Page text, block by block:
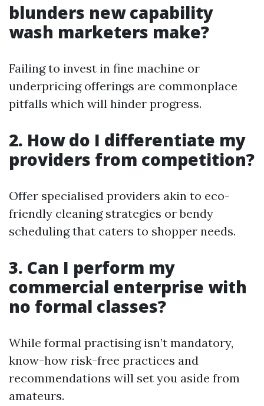
blunders new capability
wash marketers make?
Failing to invest in fine machine or
underpricing offerings are commonplace
pitfalls which will hinder progress.
2. How do I differentiate my
providers from competition?
Offer specialised providers akin to eco-
friendly cleaning strategies or bendy
scheduling that caters to shopper needs.
3. Can I perform my
commercial enterprise with
no formal classes?
While formal practising isn’t mandatory,
know-how risk-free practices and
recommendations will set you aside from
amateurs.